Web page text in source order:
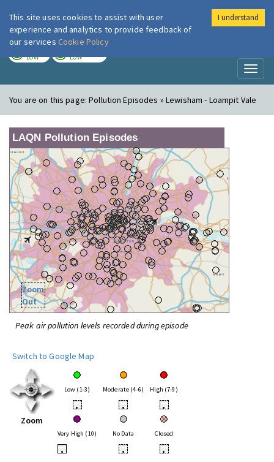
London Air
LOW LOW
You are on this page:Pollution Episodes » Lewisham - Loampit Vale
LAQN Pollution Episodes
Zoom
Out
Peak air pollution levels recorded during episode
Switch to Google Map
Zoom
Low (1-3) Moderate (4-6) High (7-9)
• • •
Very High (10) No Data Closed
• • •
This site uses cookies to assist with user
experience and analytics to provide feedback of
our services Cookie Policy
I understand